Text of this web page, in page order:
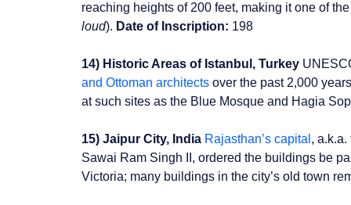
reaching heights of 200 feet, making it one of
loud). Date of Inscription: 198
14) Historic Areas of Istanbul, Turkey
and Ottoman architects over the past 2,000
at such sites as the Blue Mosque and Hagia
15) Jaipur City, India Rajasthan’s capital ,
Sawai Ram Singh II, ordered the buildings be
Victoria; many buildings in the city’s old town